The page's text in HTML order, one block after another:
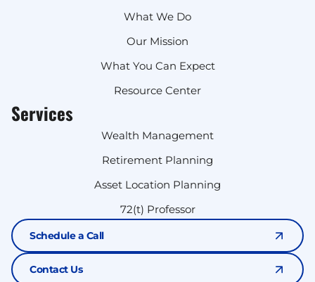
What We Do
Our Mission
What You Can Expect
Resource Center
Services
Wealth Management
Retirement Planning
Asset Location Planning
72(t) Professor
Schedule a Call
Contact Us